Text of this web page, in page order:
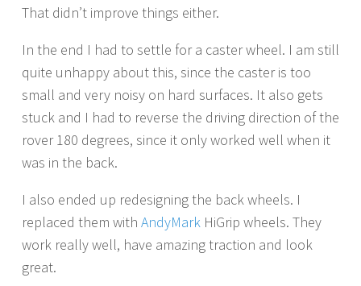
That didn’t improve things either.
In the end I had to settle for a caster wheel. I am still
quite unhappy about this, since the caster is too
small and very noisy on hard surfaces. It also gets
stuck and I had to reverse the driving direction of the
rover 180 degrees, since it only worked well when it
was in the back.
I also ended up redesigning the back wheels. I
replaced them with AndyMark HiGrip wheels. They
work really well, have amazing traction and look
great.